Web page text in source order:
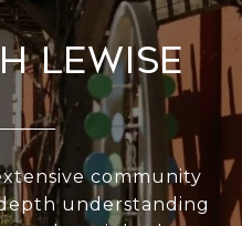
Lewise
community
understanding